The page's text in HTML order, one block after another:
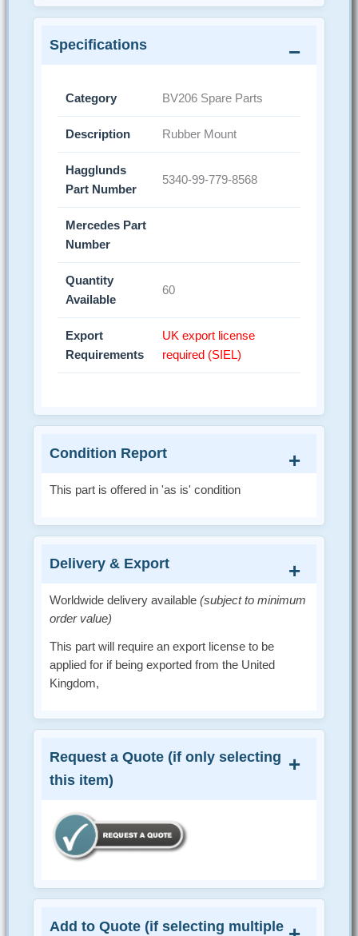
Specifications
Category BV206 Spare Parts
Description Rubber Mount
Hagglunds
Part Number
5340-99-779-8568
Mercedes Part
Number
Quantity
Available
60
Export
Requirements
UK export license
required (SIEL)
Condition Report
This part is offered in 'as is' condition
Delivery & Export
Worldwide delivery available (subject to minimum
order value)
This part will require an export license to be
applied for if being exported from the United
Kingdom,
Request a Quote (if only selecting
this item)
Add to Quote (if selecting multiple